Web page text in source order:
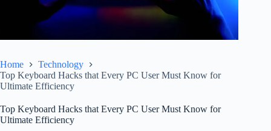
Home
Technology
Top Keyboard Hacks that Every PC User Must Know for
Ultimate Efficiency
Top Keyboard Hacks that Every PC User Must Know for
Ultimate Efficiency